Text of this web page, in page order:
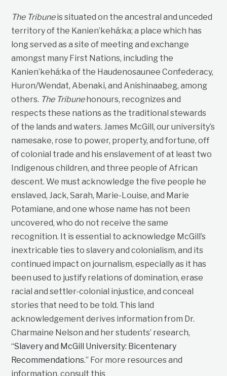
The Tribuneis situated on the ancestral and unceded
territory of the Kanien’kehá:ka; a place which has
long served as a site of meeting and exchange
amongst many First Nations, including the
Kanien’kehá:ka of the Haudenosaunee Confederacy,
Huron/Wendat, Abenaki, and Anishinaabeg, among
others. The Tribune honours, recognizes and
respects these nations as the traditional stewards
of the lands and waters. James McGill, our university’s
namesake, rose to power, property, and fortune, off
of colonial trade and his enslavement of at least two
Indigenous children, and three people of African
descent. We must acknowledge the five people he
enslaved, Jack, Sarah, Marie-Louise, and Marie
Potamiane, and one whose name has not been
uncovered, who do not receive the same
recognition. It is essential to acknowledge McGill’s
inextricable ties to slavery and colonialism, and its
continued impact on journalism, especially as it has
been used to justify relations of domination, erase
racial and settler-colonial injustice, and conceal
stories that need to be told. This land
acknowledgement derives information from Dr.
Charmaine Nelson and her students’ research,
“Slavery and McGill University: Bicentenary
Recommendations.” For more resources and
information, consult this